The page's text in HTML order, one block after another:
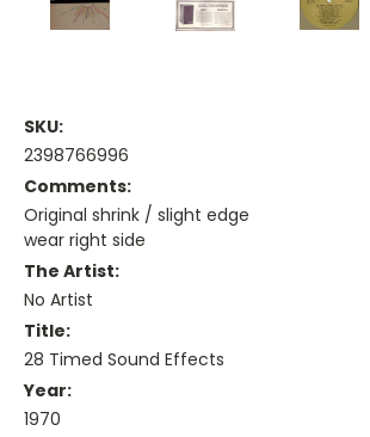
SKU:
2398766996
Comments:
Original shrink / slight edge
wear right side
The Artist:
No Artist
Title:
28 Timed Sound Effects
Year:
1970